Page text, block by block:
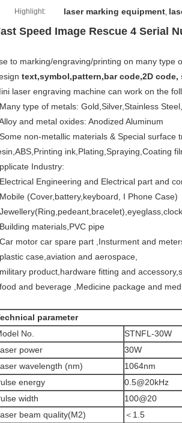
Highlight: laser marking equipment,
Speed Image Rescue 4 Serial
to marking/engraving/printing on many type
text,symbol,pattern,bar code,2D
laser engraving machine can work on the
type of metals: Gold,Silver,Stainless
and metal oxides: Anodized Aluminum
non-metallic materials & Special
ink,Plating,Spraying,Coating
Industry:
Engineering and Electrical part and
(Cover,battery,keyboard, I Phone Case)
materials,PVC pipe
motor car spare part ,Insturment and
case,aviation and aerospace,
product,hardware fitting and
and beverage ,Medicine package and
parameter
No.
STNFL-30W
power
30W
wavelength (nm)
1064nm
energy
0.5@20kHz
width
100@20
beam quality(M2)
＜1.5